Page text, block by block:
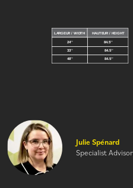
Julie Spénard
Specialist